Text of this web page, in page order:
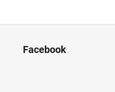
Facebook